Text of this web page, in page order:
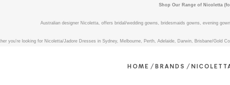
Shop Our Range of Nicoletta
Australian designer Nicoletta, offers bridal/wedding gowns, bridesmaids gowns, evening
you're looking for Nicoletta/Jadore Dresses in Sydney, Melbourne, Perth, Adelaide, Darwin, Brisbane/Gold
HOME / BRANDS /